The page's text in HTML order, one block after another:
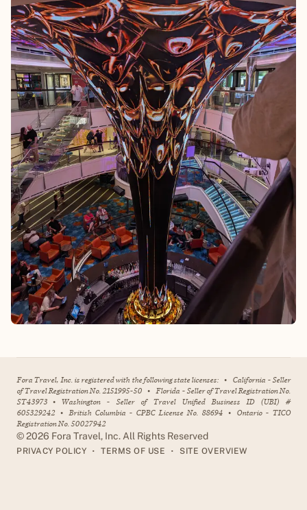
Fora Travel, Inc. is registered with the following state licenses: • California - Seller
of Travel Registration No. 2151995-50 • Florida - Seller of Travel Registration No.
ST43973 • Washington - Seller of Travel Unified Business ID (UBI) #
605329242 • British Columbia - CPBC License No. 88694 • Ontario - TICO
Registration No. 50027942
©2026 Fora Travel, Inc. All Rights Reserved
PRIVACY POLICY • TERMS OF USE • SITE OVERVIEW